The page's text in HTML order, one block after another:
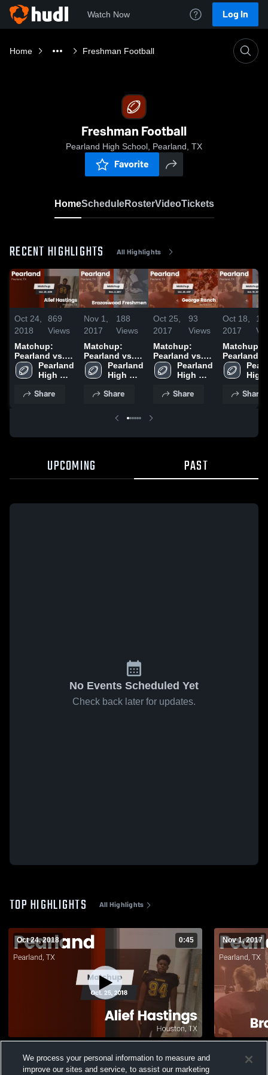
Watch Now Log In
Home Freshman Football
Freshman Football
Pearland High School, Pearland, TX
Favorite
HomeScheduleRosterVideoTickets
RECENT HIGHLIGHTS All Highlights
Oct 24,
2018
869
Views
Matchup:
Pearland vs.
Alief Hastings
2018
Pearland
High
Share
Nov 1,
2017
188
Views
Matchup:
Pearland vs.
Brazoswood
Freshmen
Pearland
High
Share
Oct 25,
2017
93
Views
Matchup:
Pearland vs.
George Ranch
2017
Pearland
High
Share
Oct 18,
2017
Matchup:
Pearland vs.
High
Share
UPCOMING PAST
No Events Scheduled Yet
Check back later for updates.
TOP HIGHLIGHTS All Highlights
Oct 24, 2018 0:45
Views
Nov 1, 2017
Freshmen
We process your personal information to measure and
improve our sites and service, to assist our marketing